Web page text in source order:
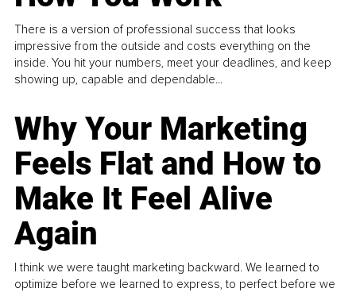
There is a version of professional success that looks
impressive from the outside and costs everything on the
inside. You hit your numbers, meet your deadlines, and keep
showing up, capable and dependable...
Why Your Marketing
Feels Flat and How to
Make It Feel Alive
Again
I think we were taught marketing backward. We learned to
optimize before we learned to express, to perfect before we